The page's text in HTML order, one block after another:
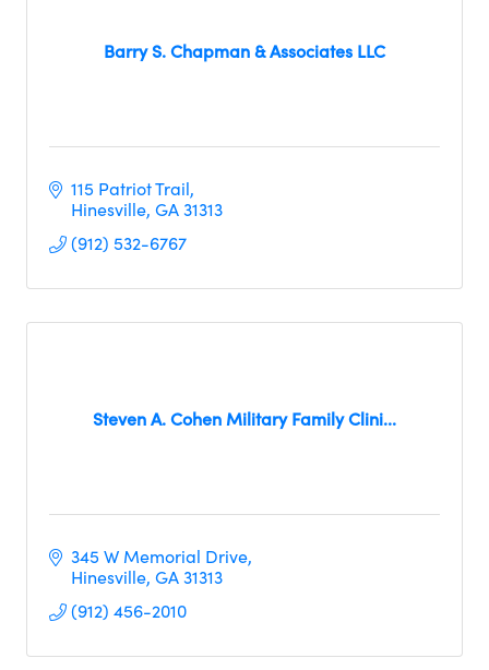
Barry S. Chapman & Associates LLC
115 Patriot Trail
Hinesville GA31313
(912) 532-6767
Steven A. Cohen Military Family Clini...
345 W Memorial Drive
Hinesville GA31313
(912) 456-2010